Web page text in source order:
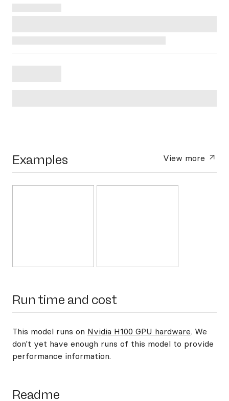
Examples View more
Run time and cost
This model runs on Nvidia H100 GPU hardware. We
don't yet have enough runs of this model to provide
performance information.
Readme